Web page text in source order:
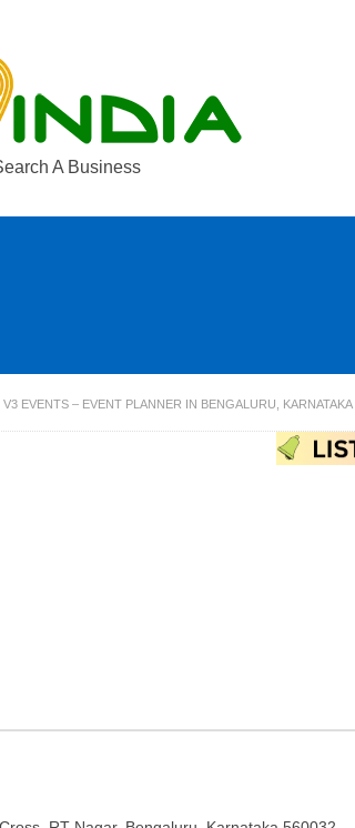
A Business
V3 EVENTS – EVENT PLANNER IN BENGALURU, KARNATAKA